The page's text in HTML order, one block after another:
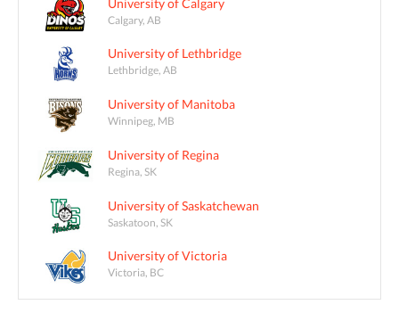
Calgary, AB
University of Lethbridge
Lethbridge, AB
University of Manitoba
Winnipeg, MB
University of Regina
Regina, SK
University of Saskatchewan
Saskatoon, SK
University of Victoria
Victoria, BC